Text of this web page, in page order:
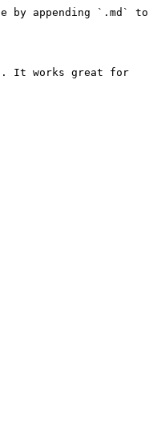
by appending `.md` to
It works great for